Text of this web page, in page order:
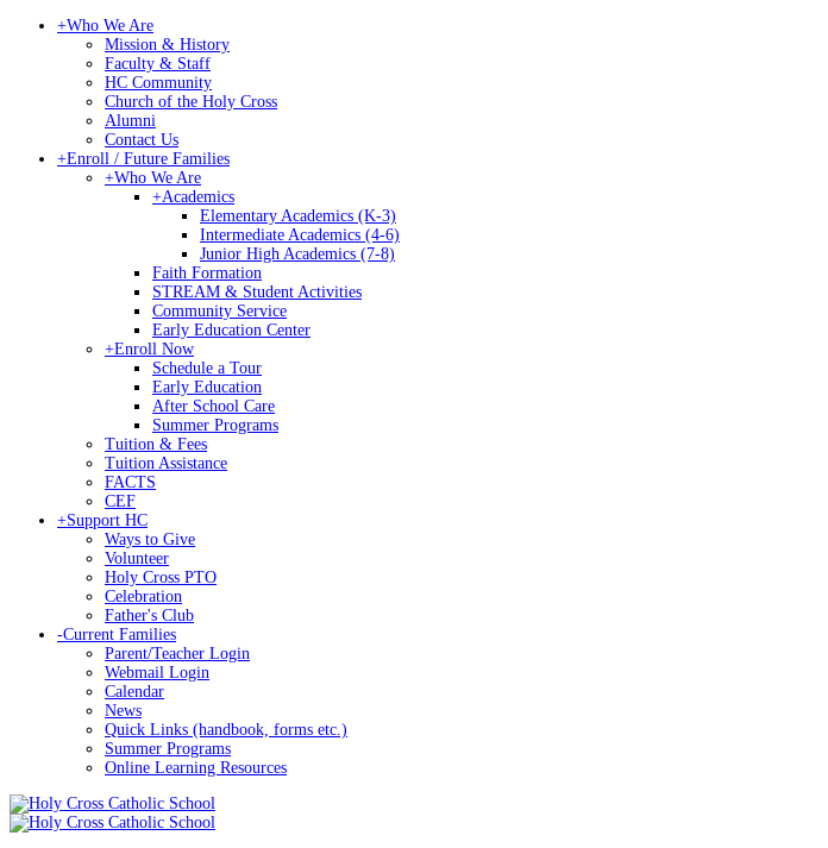
+Who We Are
Mission & History
Faculty & Staff
HC Community
Church of the Holy Cross
Alumni
Contact Us
+Enroll / Future Families
+Who We Are
+Academics
Elementary Academics (K-3)
Intermediate Academics (4-6)
Junior High Academics (7-8)
Faith Formation
STREAM & Student Activities
Community Service
Early Education Center
+Enroll Now
Schedule a Tour
Early Education
After School Care
Summer Programs
Tuition & Fees
Tuition Assistance
FACTS
CEF
+Support HC
Ways to Give
Volunteer
Holy Cross PTO
Celebration
Father's Club
-Current Families
Parent/Teacher Login
Webmail Login
Calendar
News
Quick Links (handbook, forms etc.)
Summer Programs
Online Learning Resources